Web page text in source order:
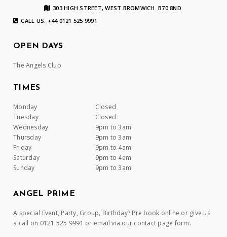
303 HIGH STREET, WEST BROMWICH. B70 8ND.
CALL US: +44 0121 525 9991
OPEN DAYS
The Angels Club
TIMES
Monday
Closed
Tuesday
Closed
Wednesday
9pm to 3am
Thursday
9pm to 3am
Friday
9pm to 4am
Saturday
9pm to 4am
Sunday
9pm to 3am
ANGEL PRIME
A special Event, Party, Group, Birthday? Pre book online or give us
a call on 0121 525 9991 or email via our contact page form.